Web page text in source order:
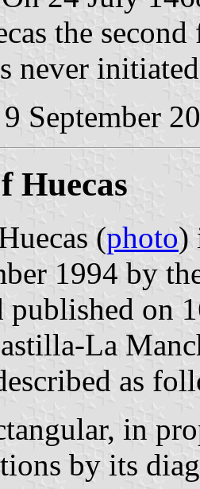
the
never
September
Huecas
(photo)
1994 by
published on
La
as
in
by its